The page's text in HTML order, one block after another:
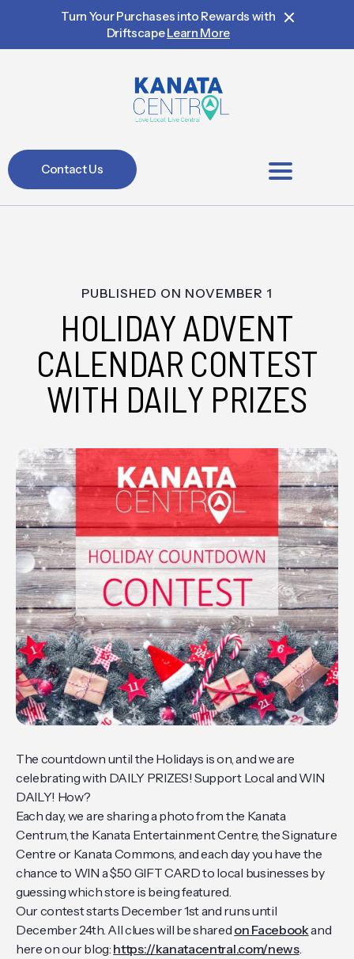
Turn Your Purchases into Rewards with
DriftscapeLearn More
Contact Us
PUBLISHED ON NOVEMBER 1
HOLIDAY ADVENT
CALENDAR CONTEST
WITH DAILY PRIZES
The countdown until the Holidays is on, and we are
celebrating with DAILY PRIZES! Support Local and WIN
DAILY! How?
Each day, we are sharing a photo from the Kanata
Centrum, the Kanata Entertainment Centre, the Signature
Centre or Kanata Commons, and each day you have the
chance to WIN a $50 GIFT CARD to local businesses by
guessing which store is being featured.
Our contest starts December 1st and runs until
December 24th. All clues will be shared on Facebookand
here on our blog: https://kanatacentral.com/news.